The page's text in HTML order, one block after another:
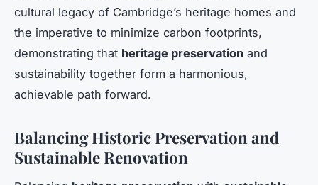
cultural legacy of Cambridge’s heritage homes and
the imperative to minimize carbon footprints,
demonstrating that heritage preservation and
sustainability together form a harmonious,
achievable path forward.
Balancing Historic Preservation and
Sustainable Renovation